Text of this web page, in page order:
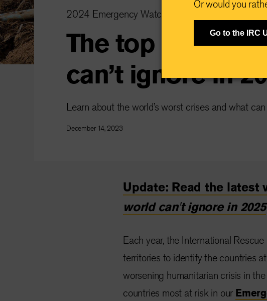
2024 Emergency Watchlist
The top 10 crises
can’t ignore in
Learn about the world’s worst crises and what
December 14, 2023
Update: Read the latest
world can't ignore in 2025
Each year, the International
territories to identify the countries
worsening humanitarian crisis in
countries most at risk in our
Or would you
Go to the IRC